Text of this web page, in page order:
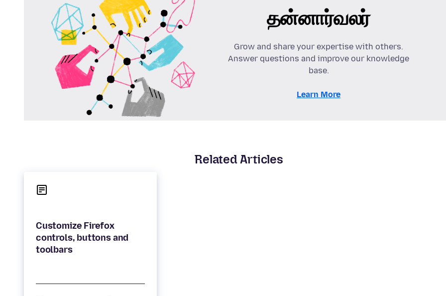
தன்னார்வலர்
Grow and share your expertise with others.
Answer questions and improve our knowledge
base.
Learn More
Related Articles
Customize Firefox
controls, buttons and
toolbars